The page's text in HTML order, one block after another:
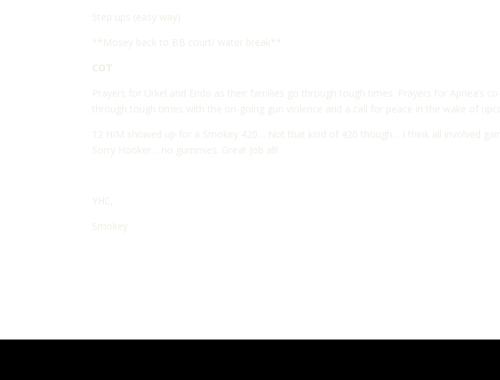
Step ups (easy way)
**Mosey back to BB court/ water break**
COT
Prayers for Urkel and Endo as their families go through tough times. Prayers for Apnea’s
through tough times with the on-going gun violence and a call for peace in the wake of
12 HIM showed up for a Smokey 420… Not that kind of 420 though… I think all involved
Sorry Hooker… no gummies. Great Job all!
YHC,
Smokey